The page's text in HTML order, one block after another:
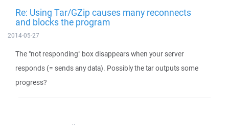
Re: Using Tar/GZip causes many reconnects
and blocks the program
2014-05-27
The "not responding" box disappears when your server
responds (= sends any data). Possibly the tar outputs some
progress?